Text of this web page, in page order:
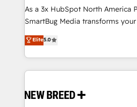
提供。 ▸ 既存CRM・MAからの移
Marketo・Pardot等からの移行、
Perplexity等のAI検索からの流入・
ンツとサイト構造を最適化。 🏆 なぜ100incを選ぶの
ISO9001:2015 取得 ✓ 400社以上
HubSpot大百科 出版 CRM・AI活用に関するご相談、現
custom AI agents, and high-
total reporting clarity. Security & Compliance: SOC 2
security. 🏆 Why Bluleadz? GTM OS Partner | 16+
Years Experience | 1,000+ Five-
As a 3x HubSpot North America
SmartBug Media transforms
into a revenue engine. Our
includes specialized divisions
Software) and Point Success
making this the official home for
and system integrations powered
Elite5.0